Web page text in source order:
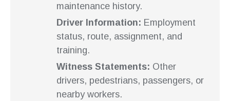
maintenance history.
Driver Information: Employment
status, route, assignment, and
training.
Witness Statements: Other
drivers, pedestrians, passengers, or
nearby workers.